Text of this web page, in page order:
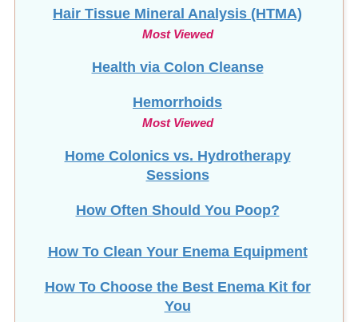
Health via Colon Cleanse
Hemorrhoids
Home Colonics vs. Hydrotherapy
How Often Should You Poop?
How To Clean Your Enema Equipment
How To Choose the Best Enema Kit for
How To Make Coconut Oil Suppositories